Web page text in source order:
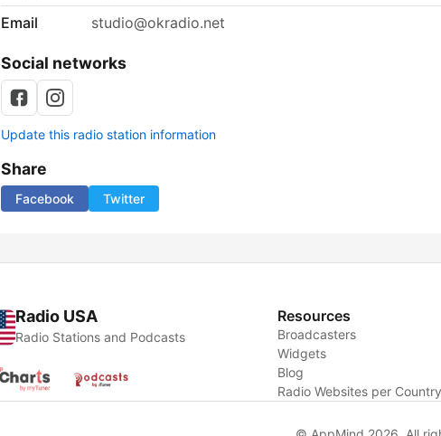
Email
studio@okradio.net
Social networks
Update this radio station information
Share
Facebook Twitter
Radio USA
Radio Stations and Podcasts
Resources
Broadcasters
Widgets
Blog
Radio Websites per